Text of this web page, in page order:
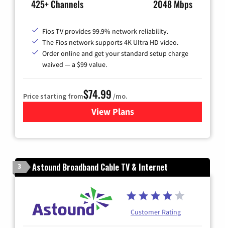
425+ Channels 2048 Mbps
Fios TV provides 99.9% network reliability.
The Fios network supports 4K Ultra HD video.
Order online and get your standard setup charge
waived — a $99 value.
Price starting from$74.99 /mo.
View Plans
for Verizon
3 Astound Broadband Cable TV & Internet
Customer Rating